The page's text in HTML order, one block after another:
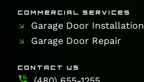
COMMERCIAL SERVICES
Garage Door Installation
Garage Door Repair
CONTACT US